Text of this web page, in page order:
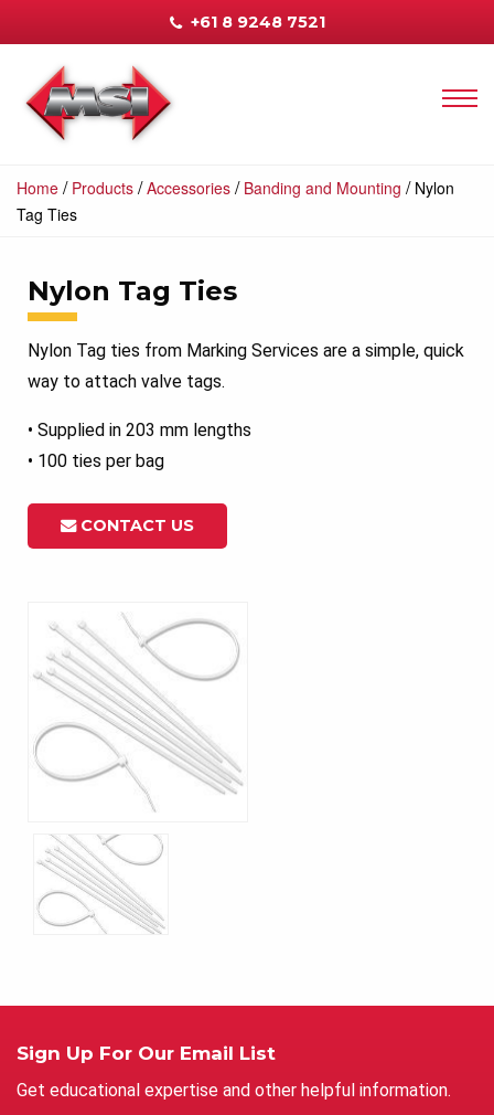
+61 8 9248 7521
Home / Products /Accessories / Banding and Mounting / Nylon
Tag Ties
Nylon Tag Ties
Nylon Tag ties from Marking Services are a simple, quick
way to attach valve tags.
• Supplied in 203 mm lengths
• 100 ties per bag
CONTACT US
Sign Up For Our Email List
Get educational expertise and other helpful information.